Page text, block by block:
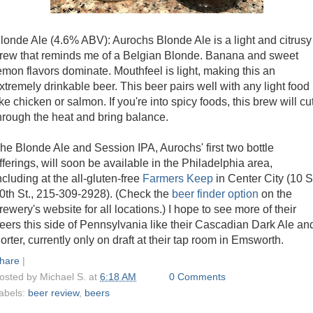
Ale (4.6% ABV): Aurochs Blonde Ale is a light and citrusy
that reminds me of a Belgian Blonde. Banana and sweet
flavors dominate. Mouthfeel is light, making this an
drinkable beer. This beer pairs well with any light food
chicken or salmon. If you're into spicy foods, this brew will
the heat and bring balance.
Blonde Ale and Session IPA, Aurochs' first two bottle
will soon be available in the Philadelphia area,
at the all-gluten-free Farmers Keep in Center City (10
St., 215-309-2928). (Check the beer finder option on the
website for all locations.) I hope to see more of their
this side of Pennsylvania like their Cascadian Dark Ale
currently only on draft at their tap room in Emsworth.
|
by Michael S. at 6:18 AM
0 Comments
beer review, beers